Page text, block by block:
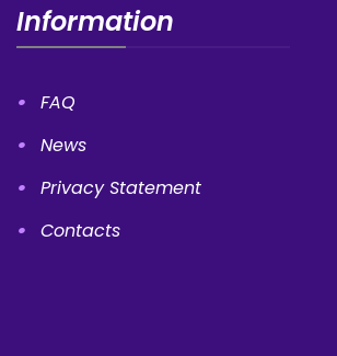
Information
FAQ
News
Privacy Statement
Contacts